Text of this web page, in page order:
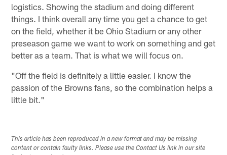
logistics. Showing the stadium and doing different
things. I think overall any time you get a chance to get
on the field, whether it be Ohio Stadium or any other
preseason game we want to work on something and get
better as a team. That is what we will focus on.
"Off the field is definitely a little easier. I know the
passion of the Browns fans, so the combination helps a
little bit."
This article has been reproduced in a new format and may be missing
content or contain faulty links. Please use the Contact Us link in our site